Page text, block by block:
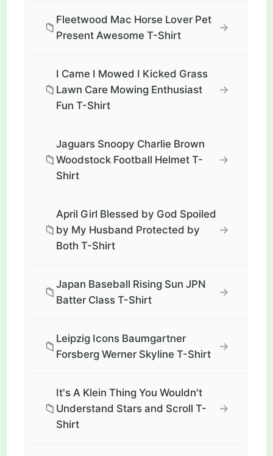
📁
Fleetwood Mac Horse Lover Pet
Present Awesome T-Shirt
→
📁
I Came I Mowed I Kicked Grass
Lawn Care Mowing Enthusiast
Fun T-Shirt
→
📁
Jaguars Snoopy Charlie Brown
Woodstock Football Helmet T-
Shirt
→
📁
April Girl Blessed by God Spoiled
by My Husband Protected by
Both T-Shirt
→
📁
Japan Baseball Rising Sun JPN
Batter Class T-Shirt
→
📁
Leipzig Icons Baumgartner
Forsberg Werner Skyline T-Shirt
→
📁
It's A Klein Thing You Wouldn't
Understand Stars and Scroll T-
Shirt
→